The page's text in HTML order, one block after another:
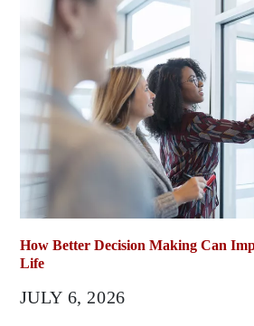
How Better Decision Making Can
Life
JULY 6, 2026